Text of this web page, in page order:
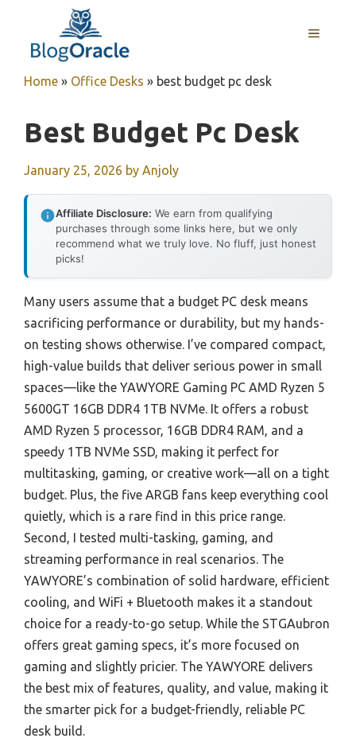
content
MENU
Home » Office Desks » best budget pc desk
Best Budget Pc Desk
January 25, 2026 by Anjoly
Affiliate Disclosure: We earn from qualifying
purchases through some links here, but we only
recommend what we truly love. No fluff, just honest
picks!
Many users assume that a budget PC desk means
sacrificing performance or durability, but my hands-
on testing shows otherwise. I’ve compared compact,
high-value builds that deliver serious power in small
spaces—like the YAWYORE Gaming PC AMD Ryzen 5
5600GT 16GB DDR4 1TB NVMe. It offers a robust
AMD Ryzen 5 processor, 16GB DDR4 RAM, and a
speedy 1TB NVMe SSD, making it perfect for
multitasking, gaming, or creative work—all on a tight
budget. Plus, the five ARGB fans keep everything cool
quietly, which is a rare find in this price range.
Second, I tested multi-tasking, gaming, and
streaming performance in real scenarios. The
YAWYORE’s combination of solid hardware, efficient
cooling, and WiFi + Bluetooth makes it a standout
choice for a ready-to-go setup. While the STGAubron
offers great gaming specs, it’s more focused on
gaming and slightly pricier. The YAWYORE delivers
the best mix of features, quality, and value, making it
the smarter pick for a budget-friendly, reliable PC
desk build.